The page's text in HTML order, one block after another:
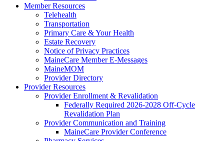
Member Resources
Telehealth
Transportation
Primary Care & Your Health
Estate Recovery
Notice of Privacy Practices
MaineCare Member E-Messages
MaineMOM
Provider Directory
Provider Resources
Provider Enrollment & Revalidation
Federally Required 2026-2028 Off-Cycle
Revalidation Plan
Provider Communication and Training
MaineCare Provider Conference